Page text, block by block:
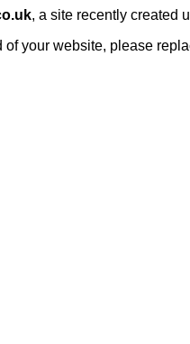
, a site recently created
of your website, please